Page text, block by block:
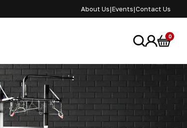
SEE US AT ADVENTURE BIKE RIDER FESTIVAL JUNE
About Us|Events|Contact Us
0